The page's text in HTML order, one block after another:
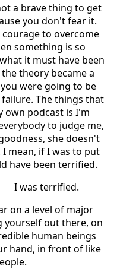
a brave thing to get
you don't fear it.
to overcome
something is so
it must have been
theory became a
were going to be
The things that
own podcast is I'm
to judge me,
she doesn't
mean, if I was to put
have been terrified.
was terrified.
a level of major
yourself out there, on
human beings
hand, in front of like